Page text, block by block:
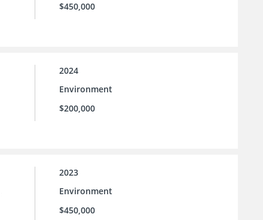
$450,000
2024
Environment
$200,000
2023
Environment
$450,000